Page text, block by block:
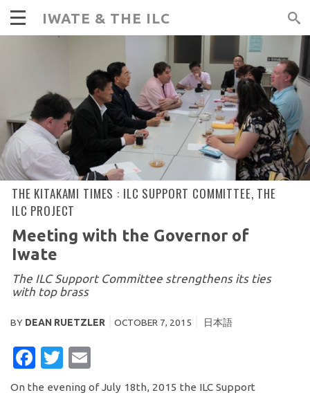
IWATE & THE ILC
THE KITAKAMI TIMES : ILC SUPPORT COMMITTEE, THE
ILC PROJECT
Meeting with the Governor of
Iwate
The ILC Support Committee strengthens its ties
with top brass
BY DEAN RUETZLER OCTOBER 7, 2015 日本語
FACEBOOK
TWITTER
On the evening of July 18th, 2015 the ILC Support